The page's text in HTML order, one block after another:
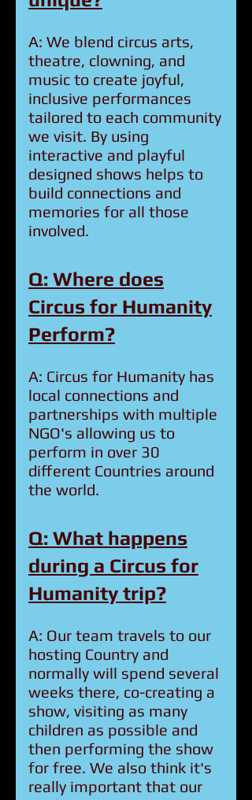
A: We blend circus arts,
theatre, clowning, and
music to create joyful,
inclusive performances
tailored to each community
we visit. By using
interactive and playful
designed shows helps to
build connections and
memories for all those
involved.
Q: Where does
Circus for Humanity
Perform?
A: Circus for Humanity has
local connections and
partnerships with multiple
NGO's allowing us to
perform in over 30
different Countries around
the world.
Q: What happens
during a Circus for
Humanity trip?
A: Our team travels to our
hosting Country and
normally will spend several
weeks there, co-creating a
show, visiting as many
children as possible and
then performing the show
for free. We also think it's
really important that our